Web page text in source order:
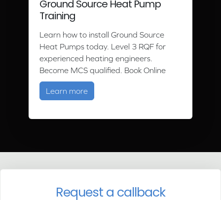
Ground Source Heat Pump
Training
Learn how to install Ground Source
Heat Pumps today. Level 3 RQF for
experienced heating engineers.
Become MCS qualified. Book Online
Learn moreabout Ground Source Heat Pump
Request a callback